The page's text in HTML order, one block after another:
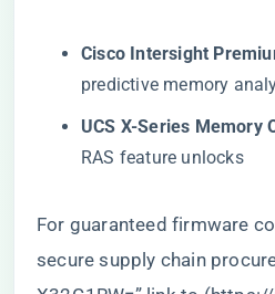
​Cisco Intersight
predictive memory
​UCS X-Series Memory
RAS feature unlocks
For guaranteed firmware
secure supply chain